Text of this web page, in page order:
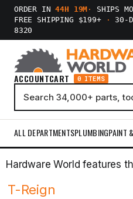
ORDER IN44H 19M ·
SHIPS
FREE SHIPPING $199+
· 30-
8320
ACCOUNTCART 0 ITEMS
ALL DEPARTMENTSPLUMBINGPAINT
Hardware World features
T-Reign